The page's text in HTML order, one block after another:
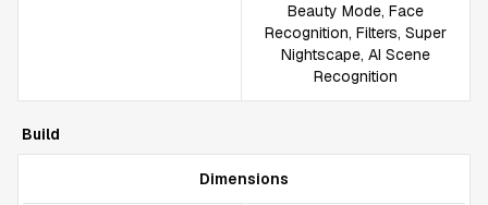
Beauty Mode, Face
Recognition, Filters, Super
Nightscape, AI Scene
Recognition
Build
Dimensions